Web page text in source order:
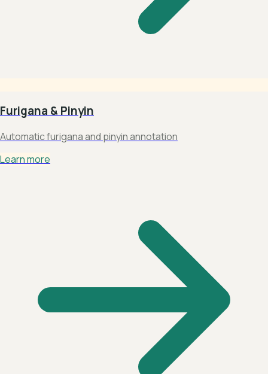
Furigana & Pinyin
Automatic furigana and pinyin annotation
Learn more